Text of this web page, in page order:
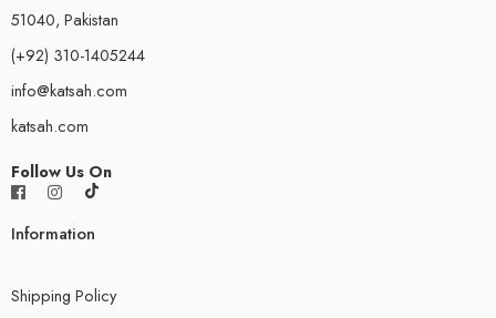
51040, Pakistan
(+92) 310-1405244
info@katsah.com
katsah.com
Follow Us On
Information
Shipping Policy